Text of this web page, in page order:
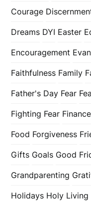
Courage
Dreams DYI Easter
Encouragement
Faithfulness Family
Father's Day Fear
Fighting Fear
Food Forgiveness
Gifts Goals Good
Grandparenting
Holidays Holy Living